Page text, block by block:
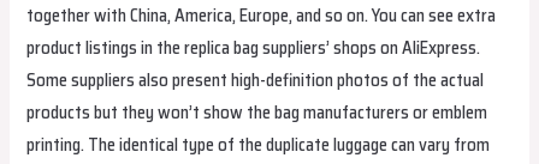
together with China, America, Europe, and so on. You can see extra
product listings in the replica bag suppliers’ shops on AliExpress.
Some suppliers also present high-definition photos of the actual
products but they won’t show the bag manufacturers or emblem
printing. The identical type of the duplicate luggage can vary from